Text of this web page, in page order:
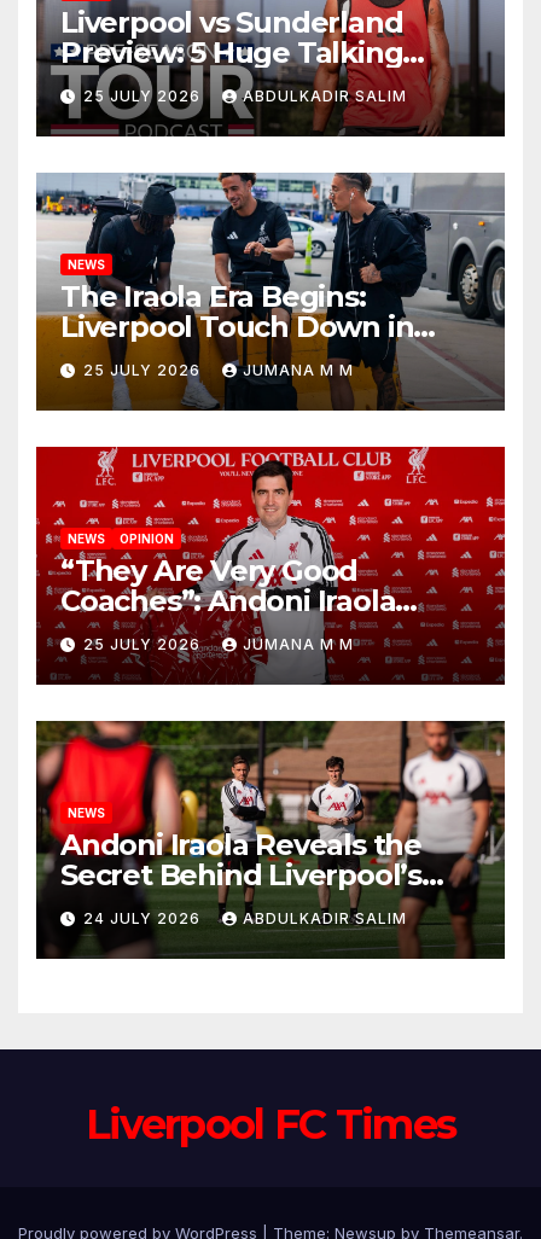
Liverpool vs Sunderland
Preview: 5 Huge Talking
Points as Andoni Iraola
Begins a Bold New Era in
Nashville
25 JULY 2026 ABDULKADIR SALIM
NEWS
The Iraola Era Begins:
Liverpool Touch Down in
Nashville For First Match of a
New Chapter
25 JULY 2026 JUMANA M M
NEWS OPINION
“They Are Very Good
Coaches”: Andoni Iraola
Reveals the Trusted Inner
Circle He Has Brought to
Anfield
25 JULY 2026 JUMANA M M
NEWS
Andoni Iraola Reveals the
Secret Behind Liverpool’s
New Coaching Team as He
Explains Why He Brought His
Trusted Lieutenants to
24 JULY 2026 ABDULKADIR SALIM
Liverpool FC Times
Proudly powered by WordPress Theme: Newsup by Themeansar.